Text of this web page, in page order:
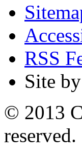
RSS
Site by
© 2013
reserved.